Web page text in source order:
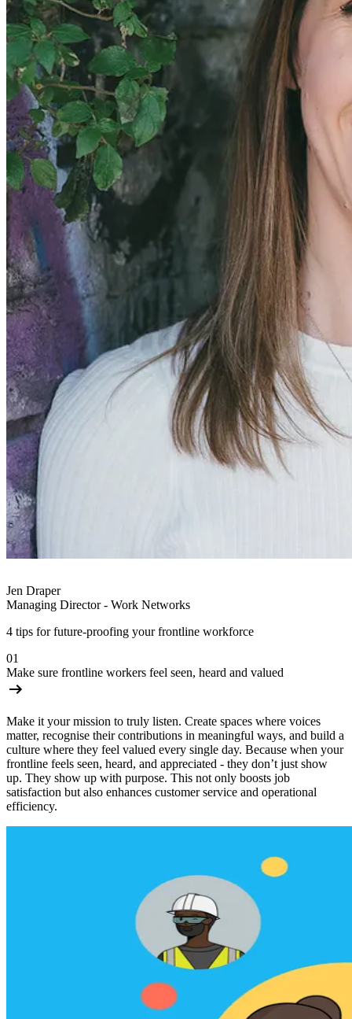
Jen Draper
Managing Director - Work Networks
4 tips for future-proofing your frontline workforce
01
Make sure frontline workers feel seen, heard and valued
Make it your mission to truly listen. Create spaces where voices
matter, recognise their contributions in meaningful ways, and build a
culture where they feel valued every single day. Because when your
frontline feels seen, heard, and appreciated - they don’t just show
up. They show up with purpose. This not only boosts job
satisfaction but also enhances customer service and operational
efficiency.